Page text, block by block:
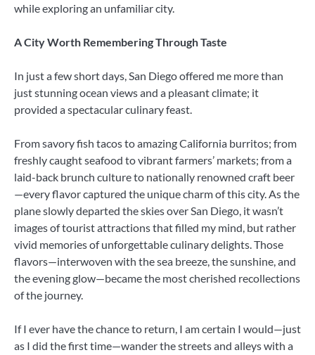
while exploring an unfamiliar city.
A City Worth Remembering Through Taste
In just a few short days, San Diego offered me more than
just stunning ocean views and a pleasant climate; it
provided a spectacular culinary feast.
From savory fish tacos to amazing California burritos; from
freshly caught seafood to vibrant farmers’ markets; from a
laid-back brunch culture to nationally renowned craft beer
—every flavor captured the unique charm of this city. As the
plane slowly departed the skies over San Diego, it wasn’t
images of tourist attractions that filled my mind, but rather
vivid memories of unforgettable culinary delights. Those
flavors—interwoven with the sea breeze, the sunshine, and
the evening glow—became the most cherished recollections
of the journey.
If I ever have the chance to return, I am certain I would—just
as I did the first time—wander the streets and alleys with a